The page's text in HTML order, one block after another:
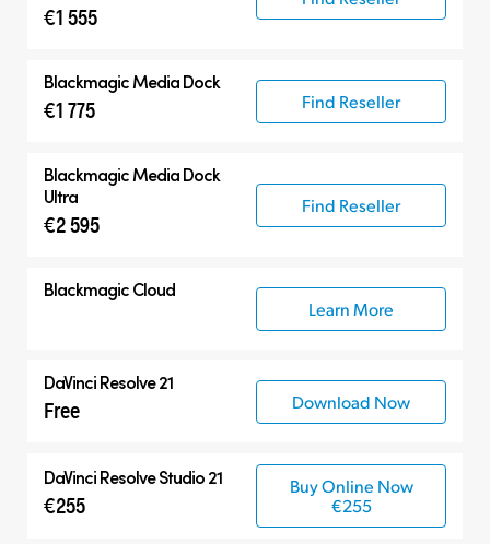
€1 555
BlackmagicMedia Dock
€1 775 Find Reseller
BlackmagicMedia Dock
Ultra
€2 595
Find Reseller
Blackmagic Cloud
Learn More
DaVinci Resolve 21
Free Download Now
DaVinci Resolve Studio 21
€255
Buy Online Now
€255